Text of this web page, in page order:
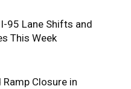
95 Lane Shifts and
This Week
Ramp Closure in